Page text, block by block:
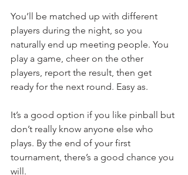
You’ll be matched up with different
players during the night, so you
naturally end up meeting people. You
play a game, cheer on the other
players, report the result, then get
ready for the next round. Easy as.
It’s a good option if you like pinball but
don’t really know anyone else who
plays. By the end of your first
tournament, there’s a good chance you
will.